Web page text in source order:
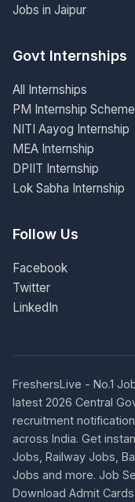
Jobs in Jaipur
Govt Internships
All Internships
PM Internship Scheme
NITI Aayog Internship
MEA Internship
DPIIT Internship
Lok Sabha Internship
Follow Us
Facebook
Twitter
LinkedIn
FreshersLive - No.1
latest 2026 Central
recruitment
across India. Get
Jobs, Railway Jobs,
Jobs and more. Job
Download Admit